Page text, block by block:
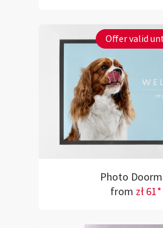
Offer valid
Photo
from zł 61*